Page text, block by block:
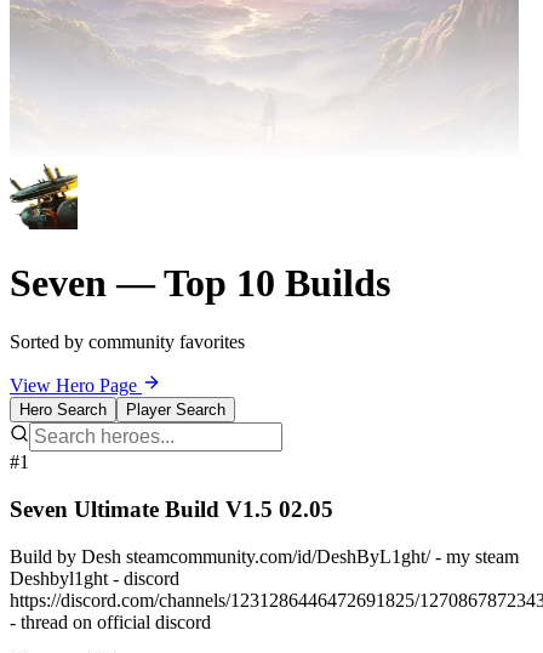
Seven — Top 10 Builds
Sorted by community favorites
View Hero Page
Hero Search Player Search
#1
Seven Ultimate Build V1.5 02.05
Build by Desh steamcommunity.com/id/DeshByL1ght/ - my steam
Deshbyl1ght - discord
https://discord.com/channels/1231286446472691825/
- thread on official discord